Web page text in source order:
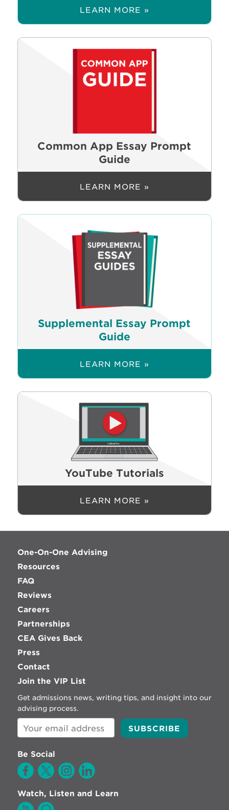
LEARN MORE »
Common App Essay Prompt
Guide
LEARN MORE »
Supplemental Essay Prompt
Guide
LEARN MORE »
YouTube Tutorials
LEARN MORE »
One-On-One Advising
Resources
FAQ
Reviews
Careers
Partnerships
CEA Gives Back
Press
Contact
Join the VIP List
Get admissions news, writing tips, and insight into our
advising process.
Be Social
Watch, Listen and Learn